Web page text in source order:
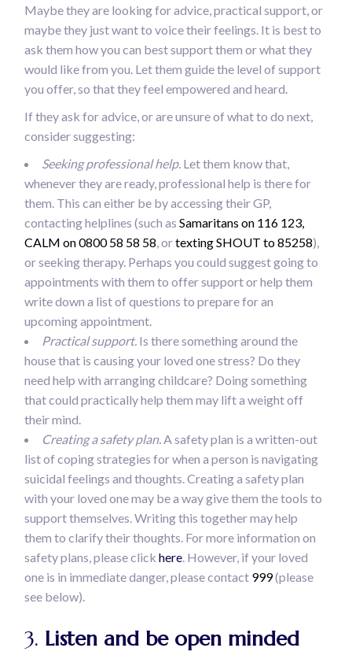
Maybe they are looking for advice, practical support, or
maybe they just want to voice their feelings. It is best to
ask them how you can best support them or what they
would like from you. Let them guide the level of support
you offer, so that they feel empowered and heard.
If they ask for advice, or are unsure of what to do next,
consider suggesting:
Seeking professional help. Let them know that,
whenever they are ready, professional help is there for
them. This can either be by accessing their GP,
contacting helplines (such as Samaritans on 116 123,
CALM on 0800 58 58 58 , ortexting SHOUT to 85258),
or seeking therapy. Perhaps you could suggest going to
appointments with them to offer support or help them
write down a list of questions to prepare for an
upcoming appointment.
Practical support. Is there something around the
house that is causing your loved one stress? Do they
need help with arranging childcare? Doing something
that could practically help them may lift a weight off
their mind.
Creating a safety plan. A safety plan is a written-out
list of coping strategies for when a person is navigating
suicidal feelings and thoughts. Creating a safety plan
with your loved one may be a way give them the tools to
support themselves. Writing this together may help
them to clarify their thoughts. For more information on
safety plans, please clickhere . However, if your loved
one is in immediate danger, please contact 999(please
see below).
3. Listen and be open minded